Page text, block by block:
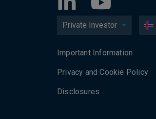
Private Investor
Important Information
Privacy and Cookie Policy
Disclosures